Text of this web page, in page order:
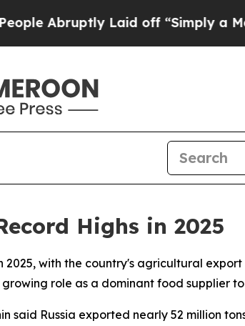
Abruptly Laid off “Simply a Math
Highs in 2025
with the country's agricultural
role as a dominant food supplier
Russia exported nearly 52 million